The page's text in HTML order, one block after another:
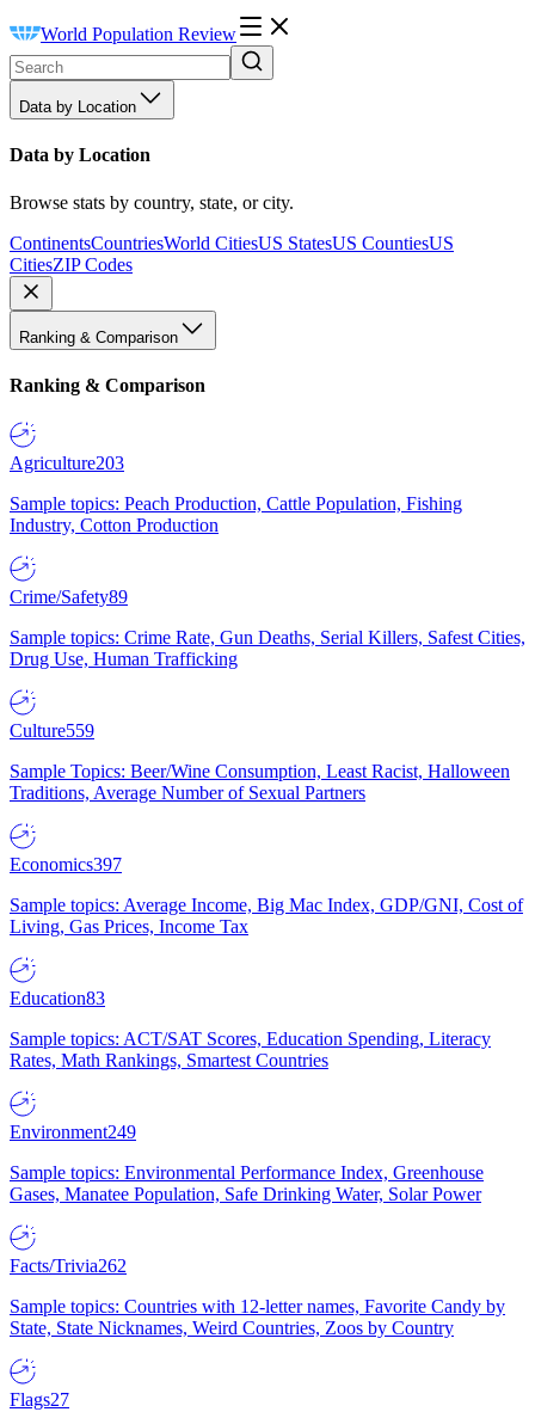
World Population Review
Data by Location
Data by Location
Browse stats by country, state, or city.
ContinentsCountriesWorld CitiesUS StatesUS CountiesUS
CitiesZIP Codes
Ranking & Comparison
Ranking & Comparison
Agriculture203
Sample topics: Peach Production, Cattle Population, Fishing
Industry, Cotton Production
Crime/Safety89
Sample topics: Crime Rate, Gun Deaths, Serial Killers, Safest Cities,
Drug Use, Human Trafficking
Culture559
Sample Topics: Beer/Wine Consumption, Least Racist, Halloween
Traditions, Average Number of Sexual Partners
Economics397
Sample topics: Average Income, Big Mac Index, GDP/GNI, Cost of
Living, Gas Prices, Income Tax
Education83
Sample topics: ACT/SAT Scores, Education Spending, Literacy
Rates, Math Rankings, Smartest Countries
Environment249
Sample topics: Environmental Performance Index, Greenhouse
Gases, Manatee Population, Safe Drinking Water, Solar Power
Facts/Trivia262
Sample topics: Countries with 12-letter names, Favorite Candy by
State, State Nicknames, Weird Countries, Zoos by Country
Flags27